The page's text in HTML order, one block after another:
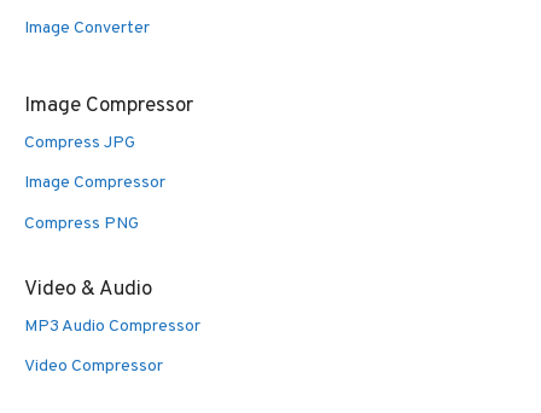
Image Converter
Image Compressor
Compress JPG
Image Compressor
Compress PNG
Video & Audio
MP3 Audio Compressor
Video Compressor